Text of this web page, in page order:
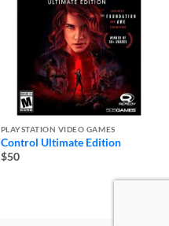
PLAYSTATION VIDEO GAMES
Control Ultimate Edition
$50